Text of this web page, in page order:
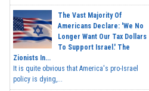
The Vast Majority Of
Americans Declare: 'We No
Longer Want Our Tax Dollars
To Support Israel.' The
Zionists In...
It is quite obvious that America's pro-Israel
policy is dying,...